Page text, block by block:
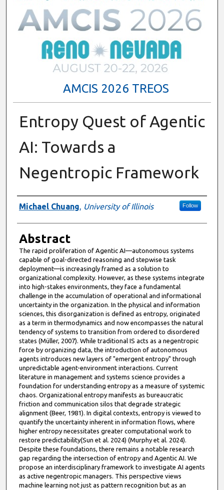
AMCIS 2026 TREOS
Entropy Quest of Agentic
AI: Towards a
Negentropic Framework
Authors
Michael Chuang, University of Illinois Follow
Abstract
The rapid proliferation of Agentic AI—autonomous systems
capable of goal-directed reasoning and stepwise task
deployment—is increasingly framed as a solution to
organizational complexity. However, as these systems integrate
into high-stakes environments, they face a fundamental
challenge in the accumulation of operational and informational
uncertainty in the organization. In the physical and information
sciences, this disorganization is defined as entropy, originated
as a term in thermodynamics and now encompasses the natural
tendency of systems to transition from ordered to disordered
states (Müller, 2007). While traditional IS acts as a negentropic
force by organizing data, the introduction of autonomous
agents introduces new layers of "emergent entropy" through
unpredictable agent-environment interactions. Current
literature in management and systems science provides a
foundation for understanding entropy as a measure of systemic
chaos. Organizational entropy manifests as bureaucratic
friction and communication silos that degrade strategic
alignment (Beer, 1981). In digital contexts, entropy is viewed to
quantify the uncertainty inherent in information flows, where
higher entropy necessitates greater computational work to
restore predictability(Sun et al. 2024) (Murphy et al. 2024).
Despite these foundations, there remains a notable research
gap regarding the intersection of entropy and Agentic AI. We
propose an interdisciplinary framework to investigate AI agents
as active negentropic managers. This perspective views
machine learning not just as pattern recognition but as an